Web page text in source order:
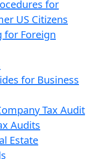
for
US Citizens
for Foreign
for Business
Tax Audit
Audits
Estate